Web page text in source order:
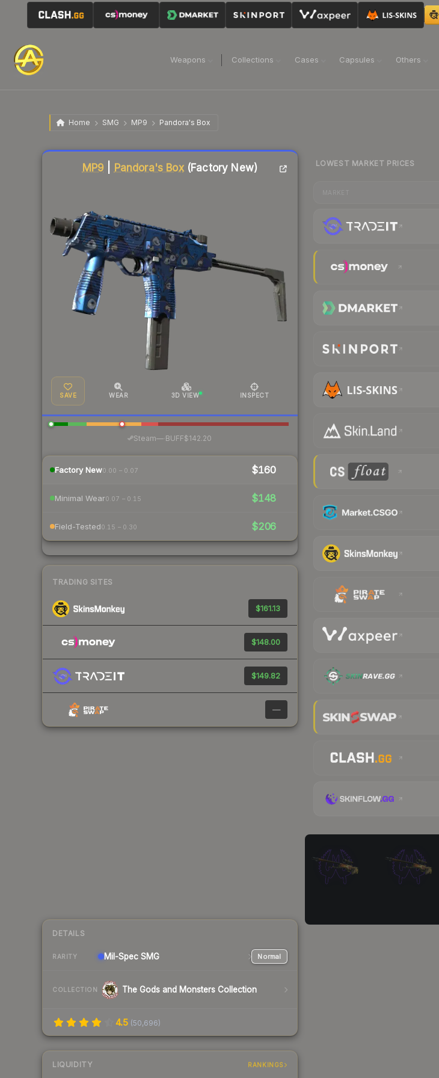
Weapons Collections Cases Capsules Others
Home SMG MP9 Pandora's Box
MP9 Pandora's Box(Factory New)
SAVE WEAR 3D VIEW INSPECT
Steam— BUFF$142.20
Factory New0.00 – 0.07 $160
Minimal Wear0.07 – 0.15 $148
Field-Tested0.15 – 0.30 $206
TRADING SITES
$161.13
$148.00
$149.82
—
DETAILS
RARITY Mil-Spec SMG Normal
COLLECTION The Gods and Monsters Collection
4.5 (50,696)
LIQUIDITY RANKINGS
Liquidity score
LOWEST MARKET PRICES